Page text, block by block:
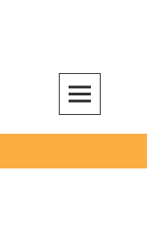
AND OTHER ACTIVISTS